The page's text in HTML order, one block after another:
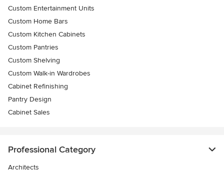
Custom Entertainment Units
Custom Home Bars
Custom Kitchen Cabinets
Custom Pantries
Custom Shelving
Custom Walk-in Wardrobes
Cabinet Refinishing
Pantry Design
Cabinet Sales
Professional Category
Architects